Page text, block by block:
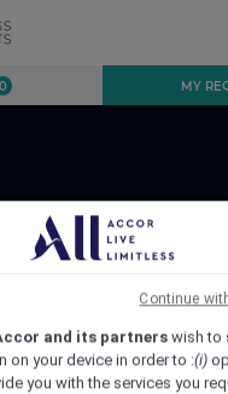
0 MY
Found
and its partners wish to
on your device in order to :(i)
you with the services you
Continue